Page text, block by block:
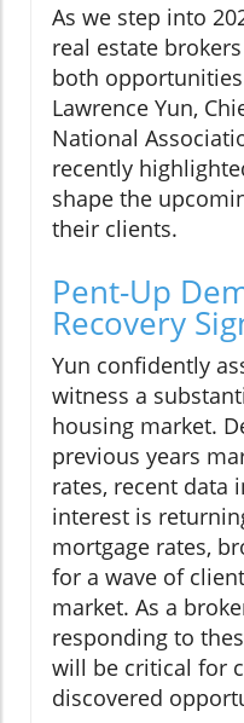
As we step into
real estate
both
Lawrence Yun,
National
recently
shape the
their clients.
Pent-Up
Recovery
Yun confidently
witness a
housing market.
previous years
rates, recent data
interest is
mortgage rates,
for a wave of
market. As a
responding to
will be critical for
discovered